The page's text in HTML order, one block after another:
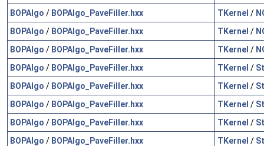
BOPAlgo / BOPAlgo_PaveFiller.hxx TKernel /
BOPAlgo / BOPAlgo_PaveFiller.hxx TKernel /
BOPAlgo / BOPAlgo_PaveFiller.hxx TKernel /
BOPAlgo / BOPAlgo_PaveFiller.hxx TKernel /
BOPAlgo / BOPAlgo_PaveFiller.hxx TKernel /
BOPAlgo / BOPAlgo_PaveFiller.hxx TKernel /
BOPAlgo / BOPAlgo_PaveFiller.hxx TKernel /
BOPAlgo / BOPAlgo_PaveFiller.hxx TKernel /